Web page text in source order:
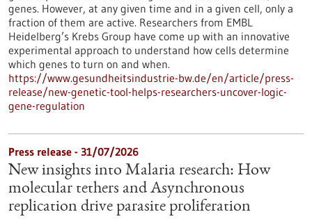
genes. However, at any given time and in a given cell, only a
fraction of them are active. Researchers from EMBL
Heidelberg’s Krebs Group have come up with an innovative
experimental approach to understand how cells determine
which genes to turn on and when.
https://www.gesundheitsindustrie-bw.de/en/article/press-
release/new-genetic-tool-helps-researchers-uncover-logic-
gene-regulation
Press release - 31/07/2026
New insights into Malaria research: How
molecular tethers and Asynchronous
replication drive parasite proliferation